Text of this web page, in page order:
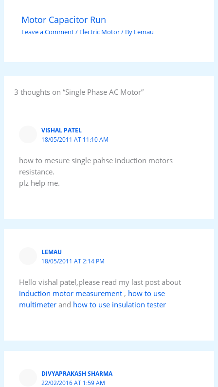
Motor Capacitor Run
Leave a Comment/ Electric Motor/ By Lemau
3 thoughts on “Single Phase AC Motor”
VISHAL PATEL
18/05/2011 AT 11:10 AM
how to mesure single pahse induction motors
resistance.
plz help me.
LEMAU
18/05/2011 AT 2:14 PM
Hello vishal patel,please read my last post about
induction motor measurement , how to use
multimeter and how to use insulation tester
DIVYAPRAKASH SHARMA
22/02/2016 AT 1:59 AM